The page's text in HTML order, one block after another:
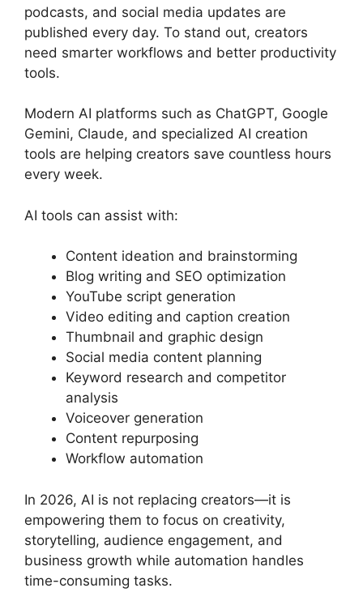
podcasts, and social media updates are
published every day. To stand out, creators
need smarter workflows and better productivity
tools.
Modern AI platforms such as ChatGPT, Google
Gemini, Claude, and specialized AI creation
tools are helping creators save countless hours
every week.
AI tools can assist with:
Content ideation and brainstorming
Blog writing and SEO optimization
YouTube script generation
Video editing and caption creation
Thumbnail and graphic design
Social media content planning
Keyword research and competitor
analysis
Voiceover generation
Content repurposing
Workflow automation
In 2026, AI is not replacing creators—it is
empowering them to focus on creativity,
storytelling, audience engagement, and
business growth while automation handles
time-consuming tasks.